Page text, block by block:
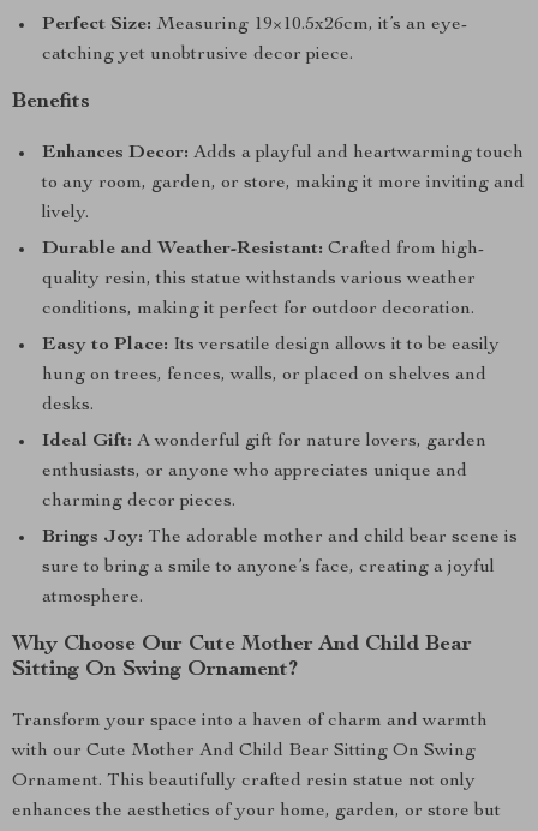
Perfect Size: Measuring 19×10.5x26cm, it’s an eye-
catching yet unobtrusive decor piece.
Benefits
Enhances Decor: Adds a playful and heartwarming touch
to any room, garden, or store, making it more inviting and
lively.
Durable and Weather-Resistant: Crafted from high-
quality resin, this statue withstands various weather
conditions, making it perfect for outdoor decoration.
Easy to Place: Its versatile design allows it to be easily
hung on trees, fences, walls, or placed on shelves and
desks.
Ideal Gift: A wonderful gift for nature lovers, garden
enthusiasts, or anyone who appreciates unique and
charming decor pieces.
Brings Joy: The adorable mother and child bear scene is
sure to bring a smile to anyone’s face, creating a joyful
atmosphere.
Why Choose Our Cute Mother And Child Bear
Sitting On Swing Ornament?
Transform your space into a haven of charm and warmth
with our Cute Mother And Child Bear Sitting On Swing
Ornament. This beautifully crafted resin statue not only
enhances the aesthetics of your home, garden, or store but